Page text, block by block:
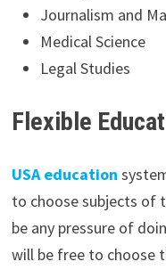
Journalism and
Medical Science
Legal Studies
Flexible
USA education
to choose subjects of
be any pressure of
will be free to choose